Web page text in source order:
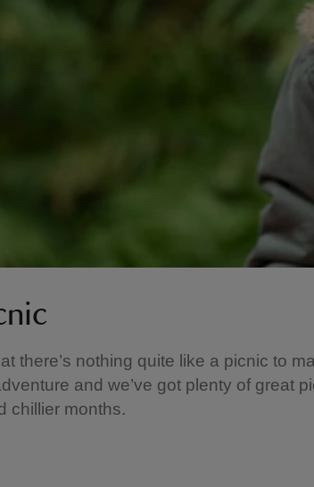
there’s nothing quite like a picnic to
and we’ve got plenty of great
chillier months.